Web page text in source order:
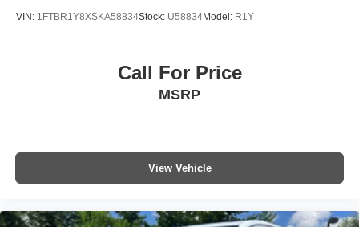
VIN: 1FTBR1Y8XSKA58834Stock: U58834Model: R1Y
Call For Price
MSRP
View Vehicle